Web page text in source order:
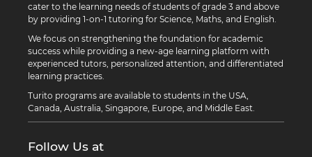
cater to the learning needs of students of grade 3 and above
by providing 1-on-1 tutoring for Science, Maths, and English.
We focus on strengthening the foundation for academic
success while providing a new-age learning platform with
experienced tutors, personalized attention, and differentiated
learning practices.
Turito programs are available to students in the USA,
Canada, Australia, Singapore, Europe, and Middle East.
Follow Us at